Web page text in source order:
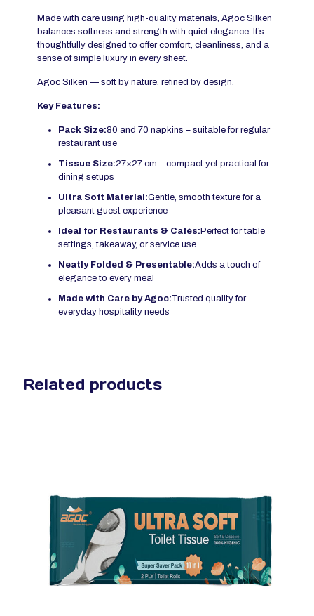
Made with care using high-quality materials, Agoc Silken
balances softness and strength with quiet elegance. It’s
thoughtfully designed to offer comfort, cleanliness, and a
sense of simple luxury in every sheet.
Agoc Silken — soft by nature, refined by design.
Key Features:
Pack Size:80 and 70 napkins – suitable for regular
restaurant use
Tissue Size:27×27 cm – compact yet practical for
dining setups
Ultra Soft Material:Gentle, smooth texture for a
pleasant guest experience
Ideal for Restaurants & Cafés: Perfect for table
settings, takeaway, or service use
Neatly Folded & Presentable:Adds a touch of
elegance to every meal
Made with Care by Agoc:Trusted quality for
everyday hospitality needs
Related products